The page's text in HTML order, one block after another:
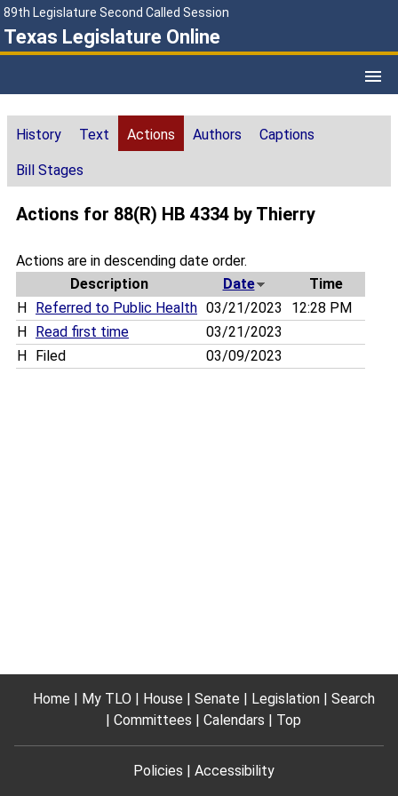
89th Legislature Second Called Session
Texas Legislature Online
History Text Actions Authors Captions
Bill Stages
Actions for 88(R) HB 4334 by Thierry
Actions are in descending date order.
Description
Date
Time
H
Referred to Public Health 03/21/2023
12:28 PM
H
Read first time
03/21/2023
H
Filed 03/09/2023
Home My TLO House Senate Legislation
Search
Committees
Calendars Top
Policies Accessibility